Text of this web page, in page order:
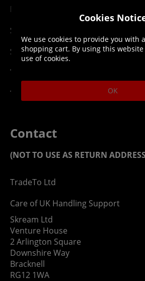
Privacy Statement
Security Advice
Security Policy
Terms & Conditions
Top Up T&Cs
Contact
(NOT TO USE AS RETURN
TradeTo Ltd
Care of UK Handling Support
Skream Ltd
Venture House
2 Arlington Square
Downshire Way
Bracknell
RG12 1WA
Cookies
We use cookies to provide you with
shopping cart. By using this
use of cookies.
OK